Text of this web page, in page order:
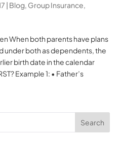
| Blog, Group Insurance,
When both parents have plans
under both as dependents, the
birth date in the calendar
Example 1: • Father’s